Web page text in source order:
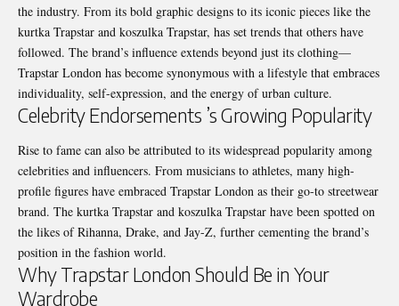
the industry. From its bold graphic designs to its iconic pieces like the
kurtka Trapstar and koszulka Trapstar, has set trends that others have
followed. The brand’s influence extends beyond just its clothing—
Trapstar London has become synonymous with a lifestyle that embraces
individuality, self-expression, and the energy of urban culture.
Celebrity Endorsements ’s Growing Popularity
Rise to fame can also be attributed to its widespread popularity among
celebrities and influencers. From musicians to athletes, many high-
profile figures have embraced Trapstar London as their go-to streetwear
brand. The kurtka Trapstar and koszulka Trapstar have been spotted on
the likes of Rihanna, Drake, and Jay-Z, further cementing the brand’s
position in the fashion world.
Why Trapstar London Should Be in Your
Wardrobe